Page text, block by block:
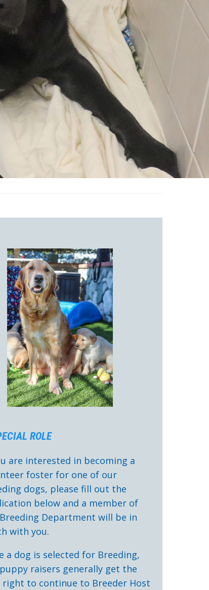
ROLE
are interested in becoming a
foster for one of our
dogs, please fill out the
below and a member of
Department will be in
with you.
a dog is selected for Breeding,
raisers generally get the
to continue to Breeder Host